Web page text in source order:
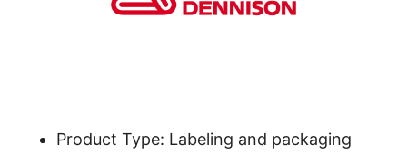
Product Type: Labeling and packaging